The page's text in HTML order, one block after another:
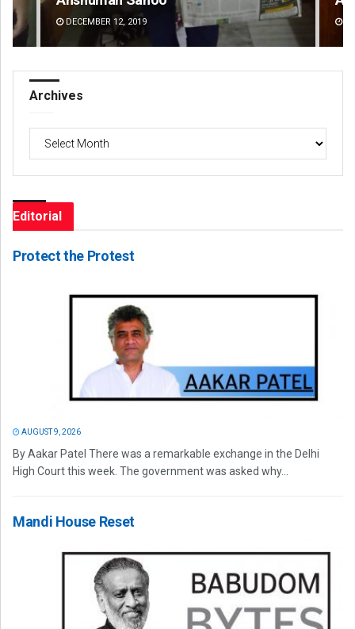
DECEMBER 12, 2019
Archives
Editorial
Protect the Protest
AUGUST 9, 2026
By Aakar Patel There was a remarkable exchange in the Delhi
High Court this week. The government was asked why...
Mandi House Reset